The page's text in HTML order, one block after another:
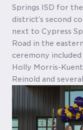
Springs ISD for
district’s second
next to Cypress
Road in the
ceremony
Holly Morris-
Reinold and